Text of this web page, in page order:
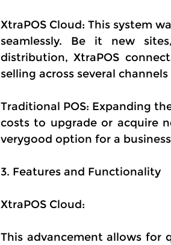
XtraPOS Cloud: This system
seamlessly. Be it new
distribution, XtraPOS
selling across several
Traditional POS: Expanding
costs to upgrade or acquire
verygood option for a
3. Features and Functionality
XtraPOS Cloud:
This advancement allows for